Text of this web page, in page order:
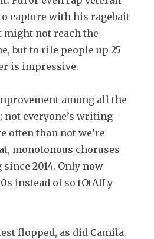
capture with his ragebait
might not reach the
but to rile people up 25
is impressive.
among all the
not everyone’s writing
often than not we’re
monotonous choruses
since 2014. Only now
instead of so tOtAlLy
flopped, as did Camila